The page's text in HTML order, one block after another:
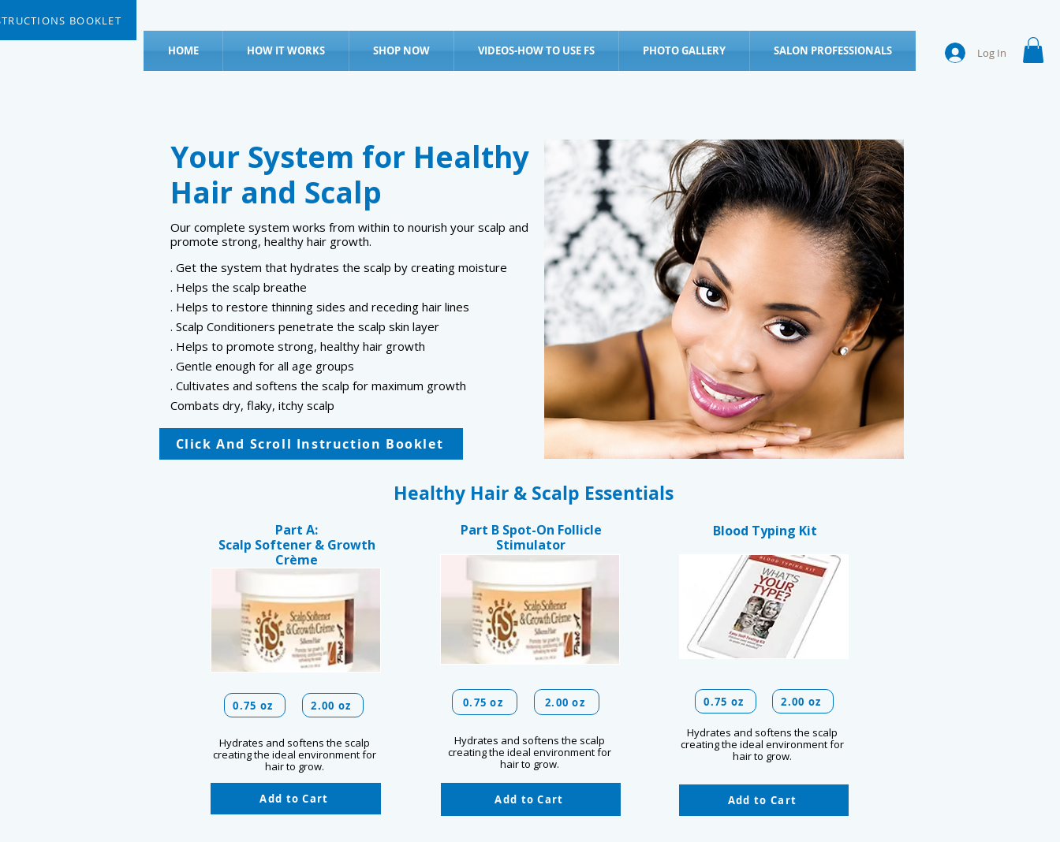
BOOKLET
HOME HOW IT WORKS SHOP NOW VIDEOS-HOW TO USE FS PHOTO GALLERY SALON PROFESSIONALS Log In
Your System for Healthy
Hair and Scalp
Our complete system works from within to nourish your scalp and
promote strong, healthy hair growth.
Click And Scroll Instruction Booklet
. Get the system that hydrates the scalp by creating moisture
. Helps the scalp breathe
. Helps to restore thinning sides and receding hair lines
. Scalp Conditioners penetrate the scalp skin layer
. Helps to promote strong, healthy hair growth
. Gentle enough for all age groups
. Cultivates and softens the scalp for maximum growth
Combats dry, flaky, itchy scalp
Healthy Hair & Scalp Essentials
Part A:
Scalp Softener & Growth
Crème
0.75 oz 2.00 oz
Hydrates and softens the scalp
creating the ideal environment for
hair to grow.
Add to Cart
Part B Spot-On Follicle
Stimulator
0.75 oz 2.00 oz
Hydrates and softens the scalp
creating the ideal environment for
hair to grow.
Add to Cart
Blood Typing Kit
0.75 oz 2.00 oz
Hydrates and softens the scalp
creating the ideal environment for
hair to grow.
Add to Cart